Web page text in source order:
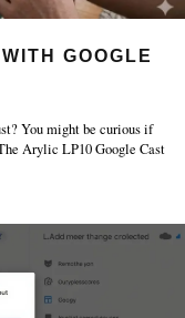
GOOGLE
You might be curious if
Arylic LP10 Google Cast